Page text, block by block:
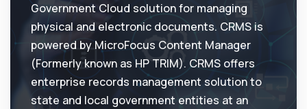
Government Cloud solution for managing
physical and electronic documents. CRMS is
powered by MicroFocus Content Manager
(Formerly known as HP TRIM). CRMS offers
enterprise records management solution to
state and local government entities at an